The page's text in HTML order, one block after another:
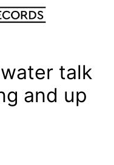
talk
and up